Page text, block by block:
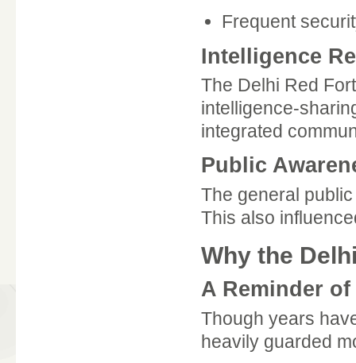
Frequent
Intelligence
The Delhi Red
intelligence-
integrated
Public
The general
This also
Why the
A Reminder
Though years
heavily guarded